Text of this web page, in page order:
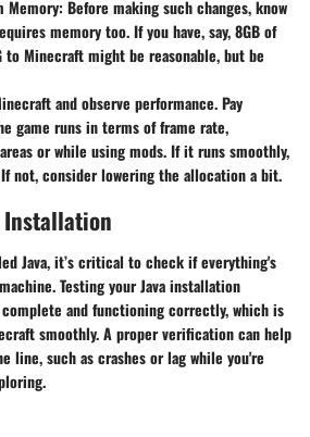
Memory: Before making such changes, know
memory too. If you have, say, 8GB of
to Minecraft might be reasonable, but be
and observe performance. Pay
game runs in terms of frame rate,
or while using mods. If it runs smoothly,
If not, consider lowering the allocation a bit.
Installation
Java, it’s critical to check if everything's
Testing your Java installation
and functioning correctly, which is
smoothly. A proper verification can help
line, such as crashes or lag while you're